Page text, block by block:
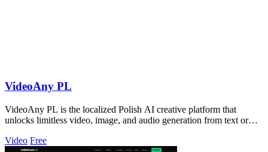
VideoAny PL
VideoAny PL is the localized Polish AI creative platform that
unlocks limitless video, image, and audio generation from text or
Video Free